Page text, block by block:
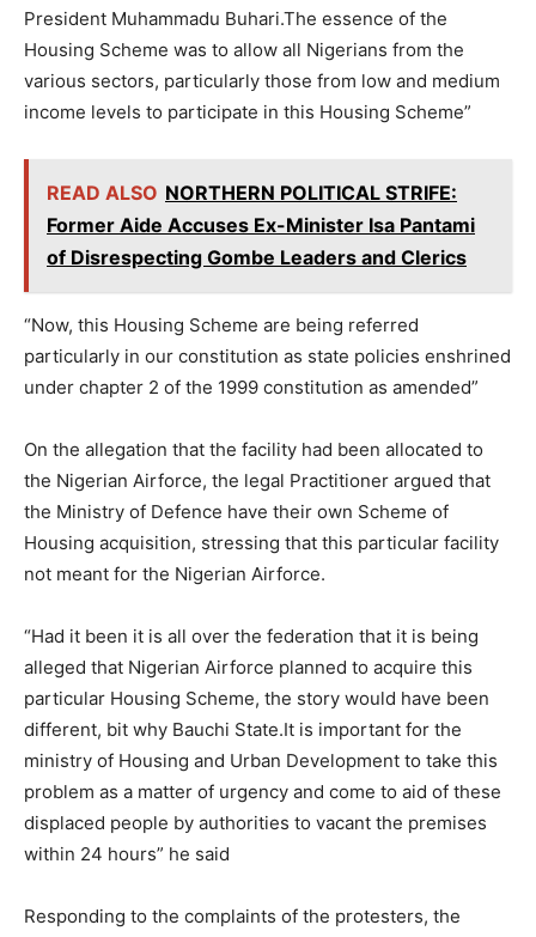
President Muhammadu Buhari.The essence of the
Housing Scheme was to allow all Nigerians from the
various sectors, particularly those from low and medium
income levels to participate in this Housing Scheme”
READ ALSO NORTHERN POLITICAL STRIFE:
Former Aide Accuses Ex-Minister Isa Pantami
of Disrespecting Gombe Leaders and Clerics
“Now, this Housing Scheme are being referred
particularly in our constitution as state policies enshrined
under chapter 2 of the 1999 constitution as amended”
On the allegation that the facility had been allocated to
the Nigerian Airforce, the legal Practitioner argued that
the Ministry of Defence have their own Scheme of
Housing acquisition, stressing that this particular facility
not meant for the Nigerian Airforce.
“Had it been it is all over the federation that it is being
alleged that Nigerian Airforce planned to acquire this
particular Housing Scheme, the story would have been
different, bit why Bauchi State.It is important for the
ministry of Housing and Urban Development to take this
problem as a matter of urgency and come to aid of these
displaced people by authorities to vacant the premises
within 24 hours” he said
Responding to the complaints of the protesters, the